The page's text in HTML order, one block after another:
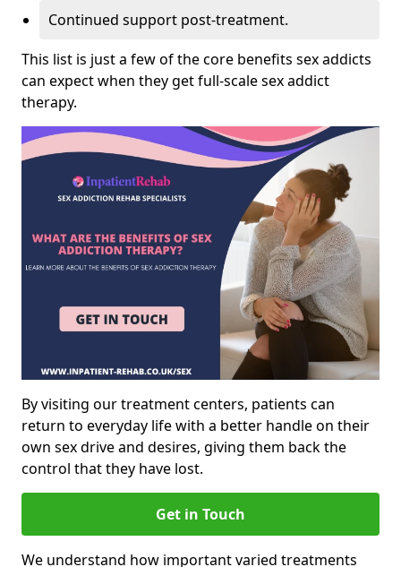
Continued support post-treatment.
This list is just a few of the core benefits sex addicts
can expect when they get full-scale sex addict
therapy.
By visiting our treatment centers, patients can
return to everyday life with a better handle on their
own sex drive and desires, giving them back the
control that they have lost.
Get in Touch
We understand how important varied treatments